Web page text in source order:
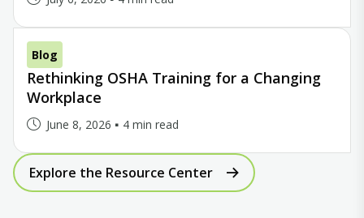
Blog
Rethinking OSHA Training for a Changing
Workplace
June 8, 2026 4 min read
Explore the Resource Center